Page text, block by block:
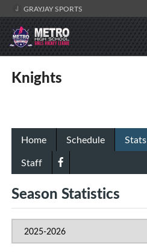
GRAYJAY SPORTS
Knights
Home Schedule Stats
Staff
Season Statistics